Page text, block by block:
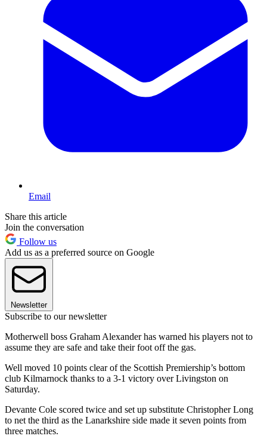
Email
Share this article
Join the conversation
Follow us
Add us as a preferred source on Google
Newsletter
Subscribe to our newsletter
Motherwell boss Graham Alexander has warned his players not to
assume they are safe and take their foot off the gas.
Well moved 10 points clear of the Scottish Premiership’s bottom
club Kilmarnock thanks to a 3-1 victory over Livingston on
Saturday.
Devante Cole scored twice and set up substitute Christopher Long
to net the third as the Lanarkshire side made it seven points from
three matches.